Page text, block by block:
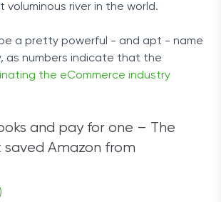
voluminous river in the world.
a pretty powerful - and apt - name
as numbers indicate that the
the eCommerce industry
and pay for one – The
Amazon from